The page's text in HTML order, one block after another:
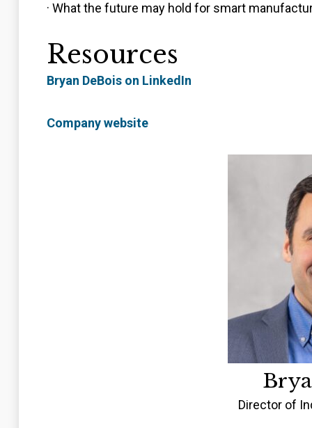
· What the future may hold for smart
Resources
Bryan DeBois on LinkedIn
Company website
Director of